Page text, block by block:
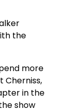
the
more
Cherniss,
in the
show